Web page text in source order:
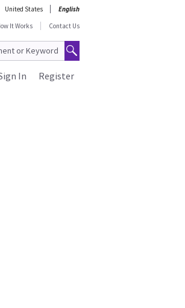
United States
English
It Works Contact Us
Register
In